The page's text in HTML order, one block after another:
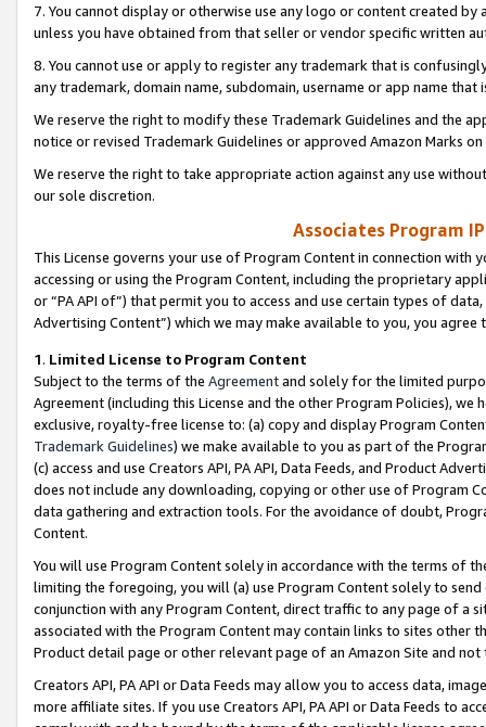
7. You cannot display or otherwise use any logo or content created
unless you have obtained from that seller or vendor specific written
8. You cannot use or apply to register any trademark that is
any trademark, domain name, subdomain, username or app name
We reserve the right to modify these Trademark Guidelines and the
notice or revised Trademark Guidelines or approved Amazon Marks
We reserve the right to take appropriate action against any use
our sole discretion.
Associates Program
This License governs your use of Program Content in connection
accessing or using the Program Content, including the proprietary
or “PA API of”) that permit you to access and use certain types of
Advertising Content”) which we may make available to you, you agree
1. Limited License to Program Content
Subject to the terms of the Agreementand solely for the limited
Agreement (including this License and the other Program Policies),
exclusive, royalty-free license to: (a) copy and display Program
Trademark Guidelines) we make available to you as part of the
(c) access and use Creators API, PA API, Data Feeds, and Product
does not include any downloading, copying or other use of Program
data gathering and extraction tools. For the avoidance of doubt,
Content.
You will use Program Content solely in accordance with the terms of
limiting the foregoing, you will (a) use Program Content solely to
conjunction with any Program Content, direct traffic to any page of a
associated with the Program Content may contain links to sites other
Product detail page or other relevant page of an Amazon Site and not
Creators API, PA API or Data Feeds may allow you to access data,
more affiliate sites. If you use Creators API, PA API or Data Feeds to